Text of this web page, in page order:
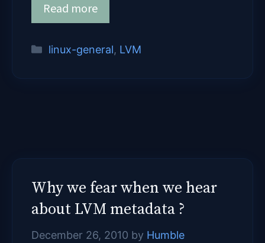
Read more
Categories
linux-general, LVM
Why we fear when we hear
about LVM metadata ?
December 26, 2010 by Humble